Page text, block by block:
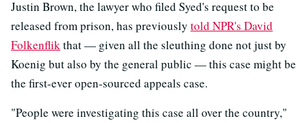
Justin Brown, the lawyer who filed Syed's request to be
released from prison, has previously told NPR's David
Folkenflikthat — given all the sleuthing done not just by
Koenig but also by the general public — this case might be
the first-ever open-sourced appeals case.
"People were investigating this case all over the country,"